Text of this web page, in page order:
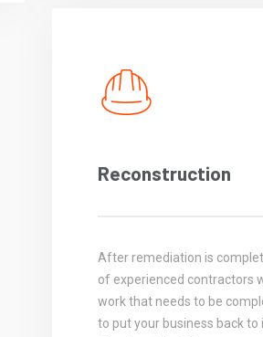
Reconstruction
After remediation is
of experienced contractors
work that needs to be
to put your business back to